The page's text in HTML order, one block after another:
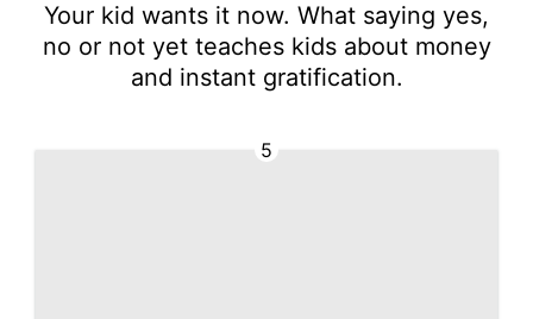
Your kid wants it now. What saying yes,
no or not yet teaches kids about money
and instant gratification.
5